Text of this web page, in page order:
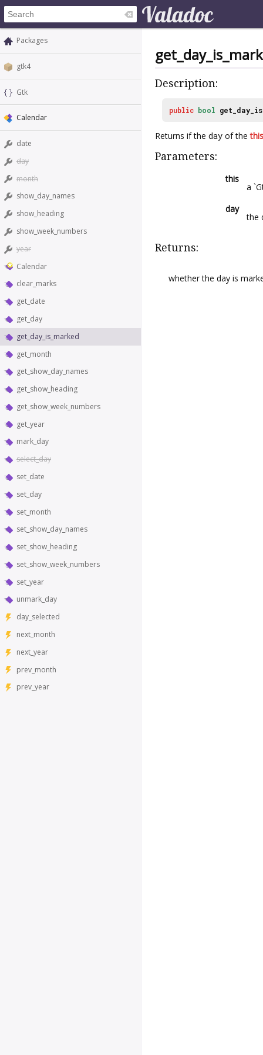
Packages
gtk4
Gtk
Calendar
date
day
month
show_day_names
show_heading
show_week_numbers
year
Calendar
clear_marks
get_date
get_day
get_day_is_marked
get_month
get_show_day_names
get_show_heading
get_show_week_numbers
get_year
mark_day
select_day
set_date
set_day
set_month
set_show_day_names
set_show_heading
set_show_week_numbers
set_year
unmark_day
day_selected
next_month
next_year
prev_month
prev_year
Description:
public bool
Returns if the day of thethis
Parameters:
this
a
day
the
Returns:
whether the day is